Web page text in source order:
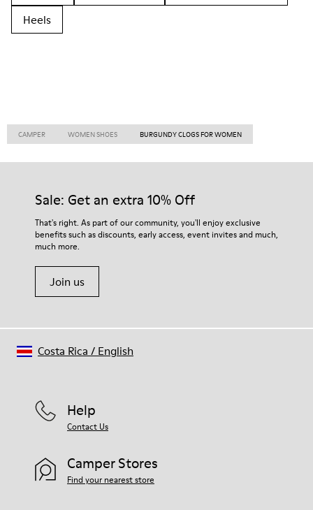
Heels
CAMPER WOMEN SHOES BURGUNDY CLOGS FOR WOMEN
Sale: Get an extra 10% Off
That's right. As part of our community, you'll enjoy exclusive
benefits such as discounts, early access, event invites and much,
much more.
Join us
Help
Contact Us
Camper Stores
Find your nearest store
Costa Rica / English